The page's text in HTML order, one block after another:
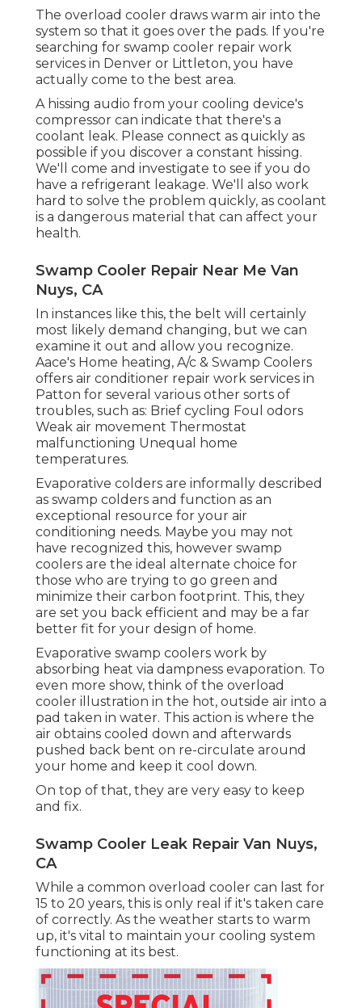
The overload cooler draws warm air into the
system so that it goes over the pads. If you're
searching for swamp cooler repair work
services in Denver or Littleton, you have
actually come to the best area.
A hissing audio from your cooling device's
compressor can indicate that there's a
coolant leak. Please connect as quickly as
possible if you discover a constant hissing.
We'll come and investigate to see if you do
have a refrigerant leakage. We'll also work
hard to solve the problem quickly, as coolant
is a dangerous material that can affect your
health.
Swamp Cooler Repair Near Me Van
Nuys, CA
In instances like this, the belt will certainly
most likely demand changing, but we can
examine it out and allow you recognize.
Aace's Home heating, A/c & Swamp Coolers
offers air conditioner repair work services in
Patton for several various other sorts of
troubles, such as: Brief cycling Foul odors
Weak air movement Thermostat
malfunctioning Unequal home
temperatures.
Evaporative colders are informally described
as swamp colders and function as an
exceptional resource for your air
conditioning needs. Maybe you may not
have recognized this, however swamp
coolers are the ideal alternate choice for
those who are trying to go green and
minimize their carbon footprint. This, they
are set you back efficient and may be a far
better fit for your design of home.
Evaporative swamp coolers work by
absorbing heat via dampness evaporation. To
even more show, think of the overload
cooler illustration in the hot, outside air into a
pad taken in water. This action is where the
air obtains cooled down and afterwards
pushed back bent on re-circulate around
your home and keep it cool down.
On top of that, they are very easy to keep
and fix.
Swamp Cooler Leak Repair Van Nuys,
CA
While a common overload cooler can last for
15 to 20 years, this is only real if it's taken care
of correctly. As the weather starts to warm
up, it's vital to maintain your cooling system
functioning at its best.